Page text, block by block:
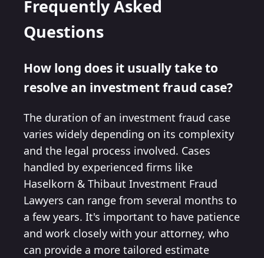
Frequently Asked
Questions
How long does it usually take to
resolve an investment fraud case?
The duration of an investment fraud case
varies widely depending on its complexity
and the legal process involved. Cases
handled by experienced firms like
Haselkorn & Thibaut Investment Fraud
Lawyers can range from several months to
a few years. It's important to have patience
and work closely with your attorney, who
can provide a more tailored estimate